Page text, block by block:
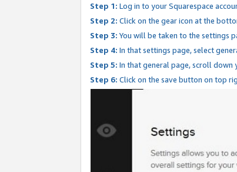
Step 1: Log in to your Squarespace
Step 2: Click on the gear icon at the
Step 3: You will be taken to the settings
Step 4: In that settings page, select
Step 5: In that general page, scroll
Step 6: Click on the save button on top